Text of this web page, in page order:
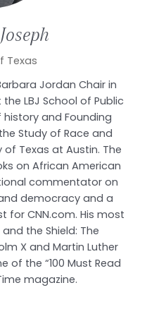
Joseph
Texas
Jordan Chair in
LBJ School of Public
and Founding
Study of Race and
Texas at Austin. The
on African American
commentator on
democracy and a
CNN.com. His most
the Shield: The
X and Martin Luther
of the “100 Must Read
magazine.